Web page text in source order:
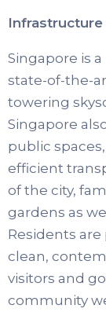
Infrastructure
Singapore is
state-of-the-
towering
Singapore
public
efficient
of the city,
gardens as
Residents
clean,
visitors and
community